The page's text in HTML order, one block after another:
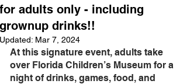
for adults only - including
grownup drinks!!
Updated: Mar 7, 2024
At this signature event, adults take
over Florida Children’s Museum for a
night of drinks, games, food, and